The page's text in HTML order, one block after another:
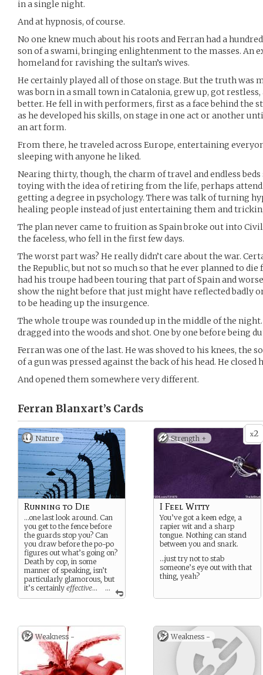
in a single night.
And at hypnosis, of course.
No one knew much about his roots and Ferran had a
son of a swami, bringing enlightenment to the masses. An
homeland for ravishing the sultan’s wives.
He certainly played all of those on stage. But the truth was
was born in a small town in Catalonia, grew up, got
better. He fell in with performers, first as a face behind the
as he developed his skills, on stage in one act or another
an art form.
From there, he traveled across Europe, entertaining
sleeping with anyone he liked.
Nearing thirty, though, the charm of travel and endless
toying with the idea of retiring from the life, perhaps
getting a degree in psychology. There was talk of turning
healing people instead of just entertaining them and
The plan never came to fruition as Spain broke out into Civil
the faceless, who fell in the first few days.
The worst part was? He really didn’t care about the war.
the Republic, but not so much so that he ever planned to
had his troupe had been touring that part of Spain and
show the night before that just might have reflected badly
to be heading up the insurgence.
The whole troupe was rounded up in the middle of the
dragged into the woods and shot. One by one before being
Ferran was one of the last. He was shoved to his knees, the
of a gun was pressed against the back of his head. He closed
And opened them somewhere very different.
Ferran Blanxart’s Cards
Nature
...
Running to Die
…one last look around. Can
you get to the fence before
the guards stop you? Can
you draw before the po-po
figures out what’s going on?
Death by cop, in some
manner of speaking, isn’t
particularly glamorous, but
it’s certainly effective…
anymore? Or are you just
tired, as the song says, of
runnin’ from the po-lice?
x2
Strength +
I Feel Witty
You’ve got a keen edge, a
rapier wit and a sharp
tongue. Nothing can stand
between you and snark.
…just try not to stab
someone’s eye out with that
thing, yeah?
Weakness - Weakness -